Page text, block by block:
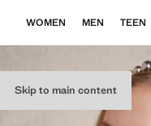
Skip to main content
WOMEN MEN TEEN